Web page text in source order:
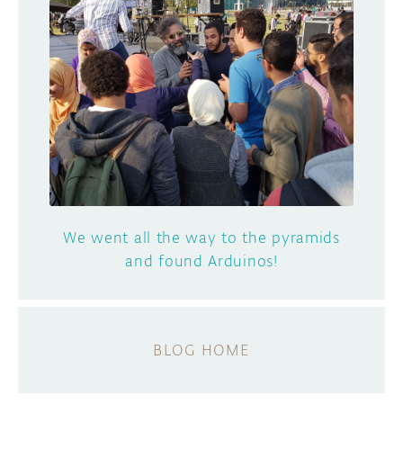
We went all the way to the pyramids
and found Arduinos!
BLOG HOME